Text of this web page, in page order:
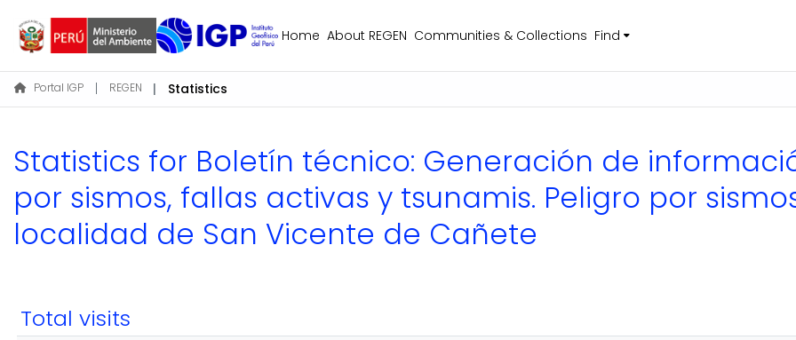
Home About REGEN Communities & Collections Find
Portal IGP REGEN Statistics
Statistics for Boletín técnico: Generación de
por sismos, fallas activas y tsunamis. Peligro por
localidad de San Vicente de Cañete
Total visits